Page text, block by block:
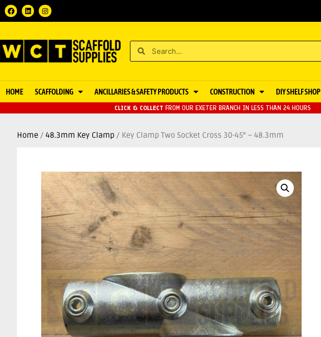
HOME SCAFFOLDING ANCILLARIES & SAFETY PRODUCTS CONSTRUCTION DIY SHELF SHOP
CLICK & COLLECT FROM OUR EXETER BRANCH IN LESS THAN 24 HOURS
Home / 48.3mm Key Clamp / Key Clamp Two Socket Cross 30-45° – 48.3mm